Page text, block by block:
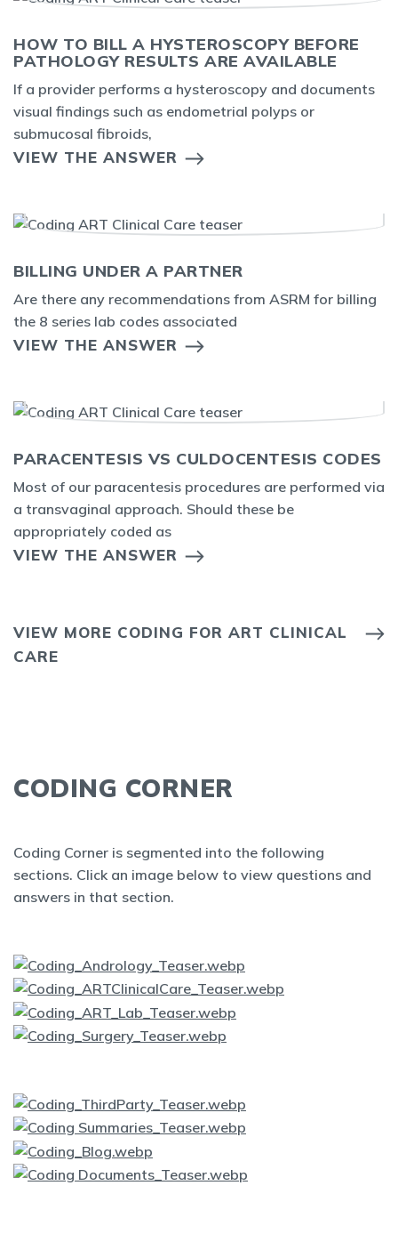
HOW TO BILL A HYSTEROSCOPY BEFORE
PATHOLOGY RESULTS ARE AVAILABLE
If a provider performs a hysteroscopy and documents
visual findings such as endometrial polyps or
submucosal fibroids,
VIEW THE ANSWER
BILLING UNDER A PARTNER
Are there any recommendations from ASRM for billing
the 8 series lab codes associated
VIEW THE ANSWER
PARACENTESIS VS CULDOCENTESIS CODES
Most of our paracentesis procedures are performed via
a transvaginal approach. Should these be
appropriately coded as
VIEW THE ANSWER
VIEW MORE CODING FOR ART CLINICAL
CARE
CODING CORNER
Coding Corner is segmented into the following
sections. Click an image below to view questions and
answers in that section.